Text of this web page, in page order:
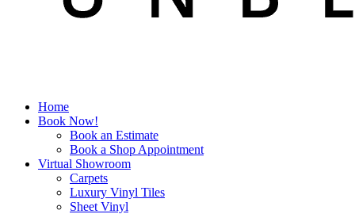
Home
Book Now!
Book an Estimate
Book a Shop Appointment
Virtual Showroom
Carpets
Luxury Vinyl Tiles
Sheet Vinyl